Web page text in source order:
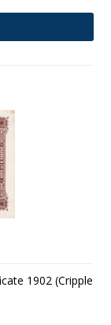
1902 (Cripple